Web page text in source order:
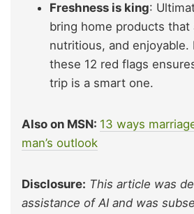
Freshness is king:
bring home products that
nutritious, and enjoyable.
these 12 red flags
trip is a smart one.
Also on MSN: 13 ways
man’s outlook
Disclosure: This article was
assistance of AI and was